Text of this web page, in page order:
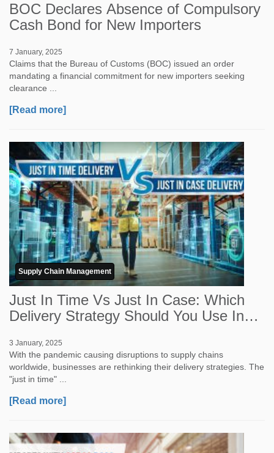
BOC Declares Absence of Compulsory
Cash Bond for New Importers
7 January, 2025
Claims that the Bureau of Customs (BOC) issued an order
mandating a financial commitment for new importers seeking
clearance ...
[Read more]
Supply Chain Management
Just In Time Vs Just In Case: Which
Delivery Strategy Should You Use In
3 January, 2025
With the pandemic causing disruptions to supply chains
worldwide, businesses are rethinking their delivery strategies. The
"just in time" ...
[Read more]